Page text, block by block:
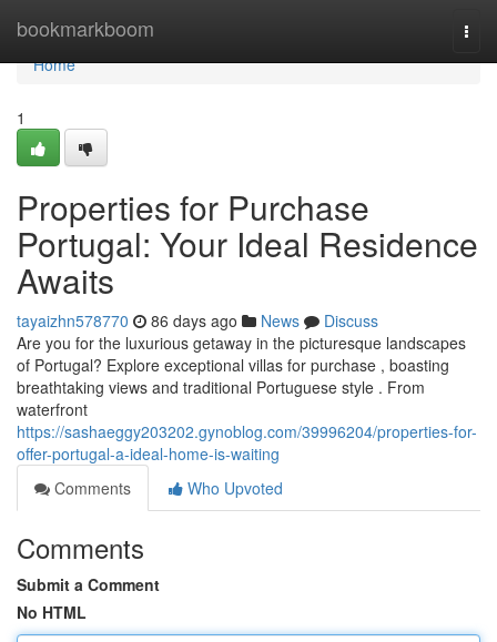
bookmarkboom
Home
Home
1
Properties for Purchase
Portugal: Your Ideal Residence
Awaits
tayaizhn578770 86 days ago News
Discuss
Are you for the luxurious getaway in the picturesque landscapes
of Portugal? Explore exceptional villas for purchase , boasting
breathtaking views and traditional Portuguese style . From
waterfront
https://sashaeggy203202.gynoblog.com/39996204/properties-for-
offer-portugal-a-ideal-home-is-waiting
Comments
Who Upvoted
Comments
Submit a Comment
No HTML